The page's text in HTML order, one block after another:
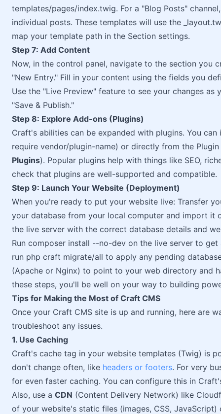
templates/pages/index.twig. For a "Blog Posts"
individual posts. These templates will use the
map your template path in the Section settings.
Step 7: Add Content
Now, in the control panel, navigate to the section you
"New Entry." Fill in your content using the fields you
Use the "Live Preview" feature to see your changes
"Save & Publish."
Step 8: Explore Add-ons (Plugins)
Craft's abilities can be expanded with plugins. You
require vendor/plugin-name) or directly from the
Plugins). Popular plugins help with things like SEO,
check that plugins are well-supported and compatible.
Step 9: Launch Your Website (Deployment)
When you're ready to put your website live: Transfer
your database from your local computer and import it
the live server with the correct database details and
Run composer install --no-dev on the live server to
run php craft migrate/all to apply any pending
(Apache or Nginx) to point to your web directory and
these steps, you'll be well on your way to building
Tips for Making the Most of Craft CMS
Once your Craft CMS site is up and running, here are
troubleshoot any issues.
1. Use Caching
Craft's cache tag in your website templates (Twig) is
don't change often, like headers or footers. For very
for even faster caching. You can configure this in
Also, use a CDN (Content Delivery Network) like
of your website's static files (images, CSS,